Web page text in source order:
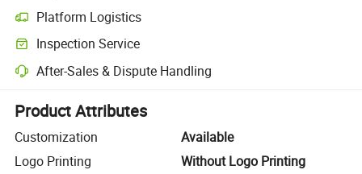
Platform Logistics
Clearer shipment tracking with platform-supported logistics.
Inspection Service
Optional pre-shipment inspection for quality and quantity checks.
After-Sales & Dispute Handling
Platform-assisted dispute resolution, including refunds or returns
Product Attributes
Customization
Available
Logo Printing
Without Logo Printing